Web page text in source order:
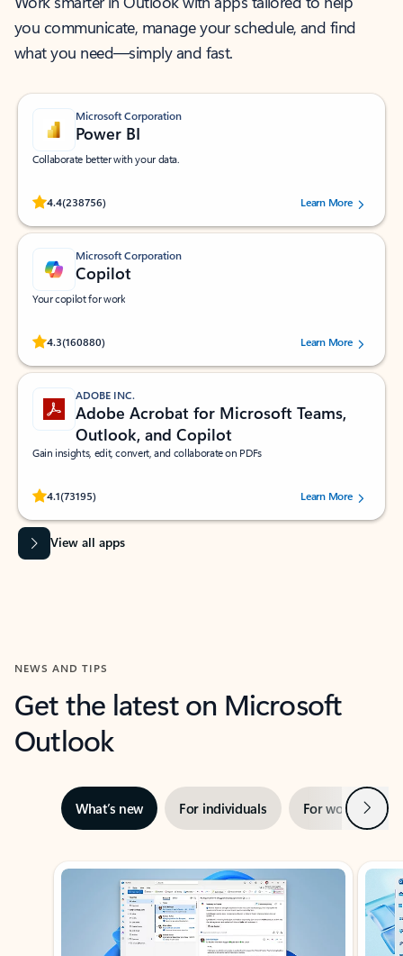
you communicate, manage your schedule, and find
what you need—simply and fast.
Microsoft Corporation
Power BI
Collaborate better with your data.
4.4(238756)
Rated (#=ratingAverage#) stars out of 5 stars, by 238756 users.
Learn More
Microsoft Corporation
Copilot
Your copilot for work
4.3(160880)
Rated (#=ratingAverage#) stars out of 5 stars, by 160880 users.Learn More
ADOBE INC.
Adobe Acrobat for Microsoft Teams,
Outlook, and Copilot
Gain insights, edit, convert, and collaborate on PDFs
4.1(73195)
Rated (#=ratingAverage#) stars out of 5 stars, by 73195 users.Learn More
View all apps
NEWS AND TIPS
Get the latest on Microsoft
Outlook
What’s new For individuals For work Next
Showing slide 1 of 3